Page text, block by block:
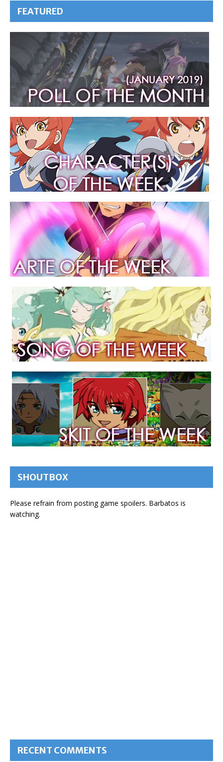
FEATURED
SHOUTBOX
Please refrain from posting game spoilers. Barbatos is
watching.
RECENT COMMENTS